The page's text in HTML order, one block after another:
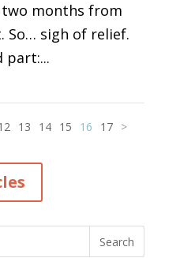
months from
So… sigh of relief.
part:...
13 14 15 16 17 >